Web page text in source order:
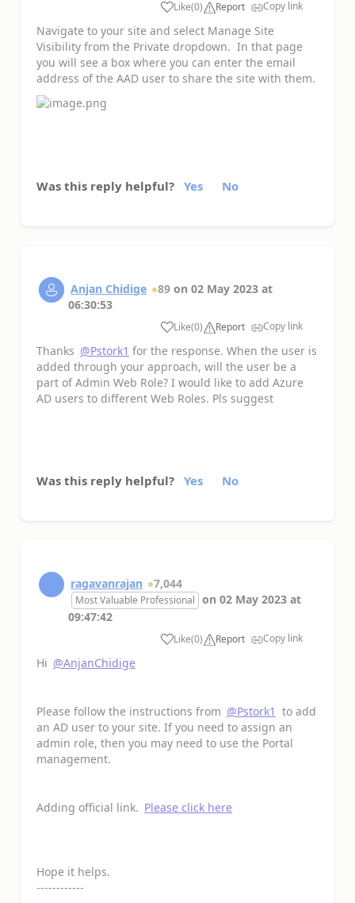
Like
a (0) Report Copy link
Navigate to your site and select Manage Site
Visibility from the Private dropdown. In that page
you will see a box where you can enter the email
address of the AAD user to share the site with them.
Was this reply helpful? Yes No
Anjan Chidige 89 on 02 May 2023 at
06:30:53
Like
a (0) Report Copy link
Thanks @Pstork1 for the response. When the user is
added through your approach, will the user be a
part of Admin Web Role? I would like to add Azure
AD users to different Web Roles. Pls suggest
Was this reply helpful? Yes No
ragavanrajan 7,044
Most Valuable Professional on 02 May 2023 at
09:47:42
Like
a (0) Report Copy link
Hi @AnjanChidige
Please follow the instructions from @Pstork1 to add
an AD user to your site. If you need to assign an
admin role, then you may need to use the Portal
management.
Adding official link. Please click here
Hope it helps.
------------